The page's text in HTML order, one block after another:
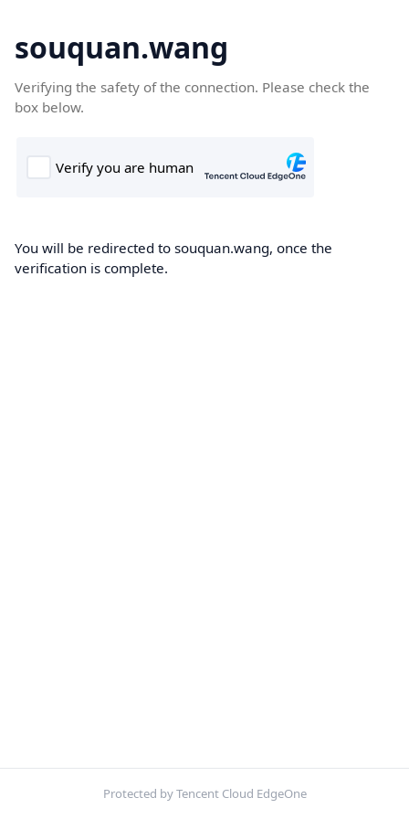
souquan.wang
Verifying the safety of the connection. Please check the
box below.
You will be redirected to souquan.wang, once the
verification is complete.
Protected by Tencent Cloud EdgeOne